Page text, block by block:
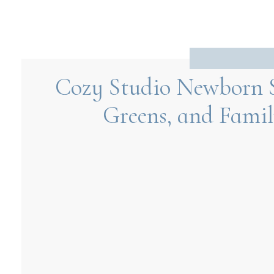
Cozy Studio Newborn
Greens, and